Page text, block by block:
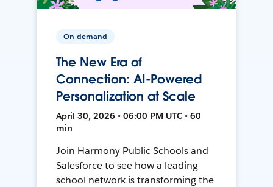
On-demand
The New Era of
Connection: AI-Powered
Personalization at Scale
April 30, 2026 • 06:00 PM UTC • 60
min
Join Harmony Public Schools and
Salesforce to see how a leading
school network is transforming the